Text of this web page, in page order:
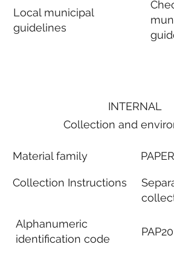
Local municipal
guidelines
INTERNAL
Collection and
Material family
Collection Instructions
Alphanumeric
identification code
PAPER
PAP20